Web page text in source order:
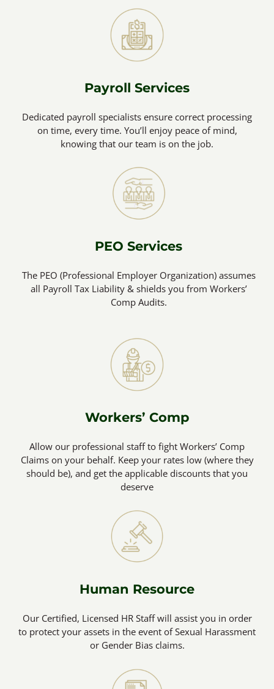
Payroll Services
Dedicated payroll specialists ensure correct processing
on time, every time. You’ll enjoy peace of mind,
knowing that our team is on the job.
PEO Services
The PEO (Professional Employer Organization) assumes
all Payroll Tax Liability & shields you from Workers’
Comp Audits.
Workers’ Comp
Allow our professional staff to fight Workers’ Comp
Claims on your behalf. Keep your rates low (where they
should be), and get the applicable discounts that you
deserve
Human Resource
Our Certified, Licensed HR Staff will assist you in order
to protect your assets in the event of Sexual Harassment
or Gender Bias claims.